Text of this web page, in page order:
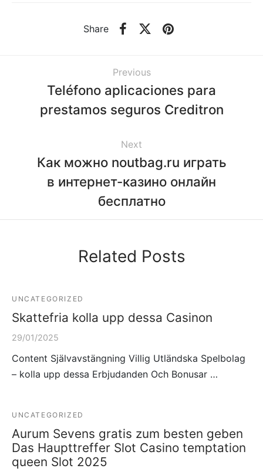
Share
Previous
Teléfono aplicaciones para
prestamos seguros Creditron
Next
Как можно noutbag.ru играть
в интернет-казино онлайн
бесплатно
Related Posts
UNCATEGORIZED
Skattefria kolla upp dessa Casinon
29/01/2025
Content Självavstängning Villig Utländska Spelbolag
– kolla upp dessa Erbjudanden Och Bonusar …
UNCATEGORIZED
Aurum Sevens gratis zum besten geben
Das Haupttreffer Slot Casino temptation
queen Slot 2025